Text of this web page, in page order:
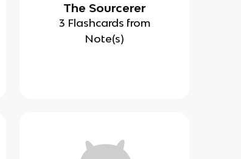
The Sourcerer
3 Flashcards from
Note(s)